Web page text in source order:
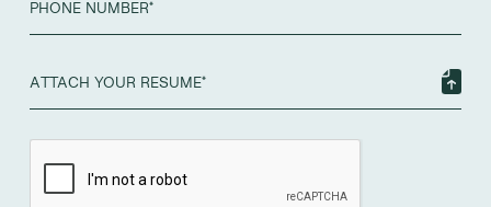
ATTACH YOUR RESUME*